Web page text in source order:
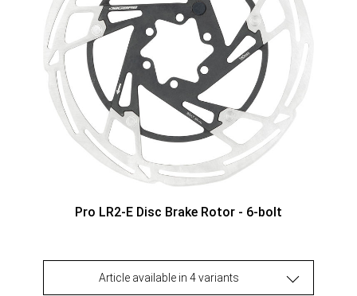
Pro LR2-E Disc Brake Rotor - 6-bolt
Article available in 4 variants